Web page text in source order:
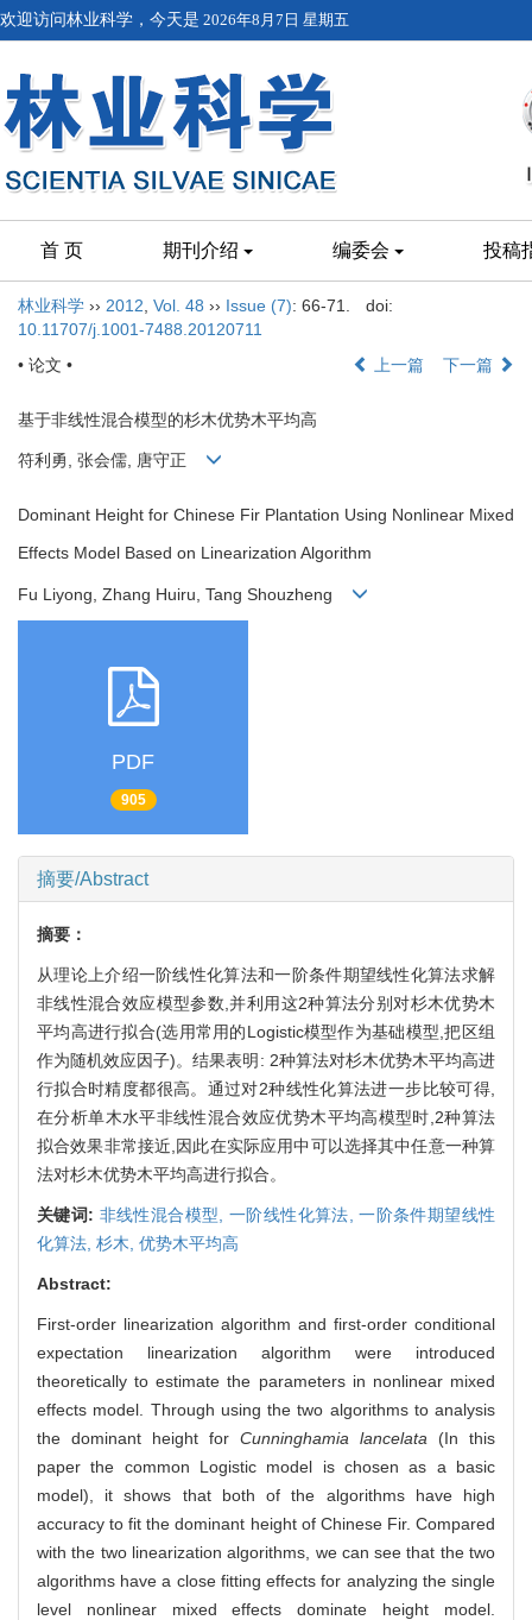
欢迎访问林业科学，今天是 2026年8月7日 星期五
首 页 期刊介绍 编委会 投稿
林业科学 ›› 2012 Vol. 48 ›› Issue (7): 66-71.
doi:
10.11707/j.1001-7488.20120711
• 论文 •
上一篇 下一篇
基于非线性混合模型的杉木优势木平均高
符利勇, 张会儒, 唐守正
Dominant Height for Chinese Fir Plantation Using Nonlinear Mixed
Effects Model Based on Linearization Algorithm
Fu Liyong, Zhang Huiru, Tang Shouzheng
PDF
905
摘要/Abstract
摘要：
从理论上介绍一阶线性化算法和一阶条件期望线性化算法求解
非线性混合效应模型参数,并利用这2种算法分别对杉木优势木
平均高进行拟合(选用常用的Logistic模型作为基础模型,把区组
作为随机效应因子)。结果表明: 2种算法对杉木优势木平均高进
行拟合时精度都很高。通过对2种线性化算法进一步比较可得,
在分析单木水平非线性混合效应优势木平均高模型时,2种算法
拟合效果非常接近,因此在实际应用中可以选择其中任意一种算
法对杉木优势木平均高进行拟合。
关键词: 非线性混合模型, 一阶线性化算法,一阶条件期望线性
化算法, 杉木, 优势木平均高
Abstract:
First-order linearization algorithm and first-order conditional
expectation linearization algorithm were introduced
theoretically to estimate the parameters in nonlinear mixed
effects model. Through using the two algorithms to analysis
the dominant height for Cunninghamia lancelata (In this
paper the common Logistic model is chosen as a basic
model), it shows that both of the algorithms have high
accuracy to fit the dominant height of Chinese Fir. Compared
with the two linearization algorithms, we can see that the two
algorithms have a close fitting effects for analyzing the single
level nonlinear mixed effects dominate height model.